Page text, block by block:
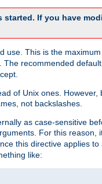
started. If you have
use. This is the
The recommended
of Unix ones.
not backslashes.
as case-sensitive
For this reason,
this directive applies
like: